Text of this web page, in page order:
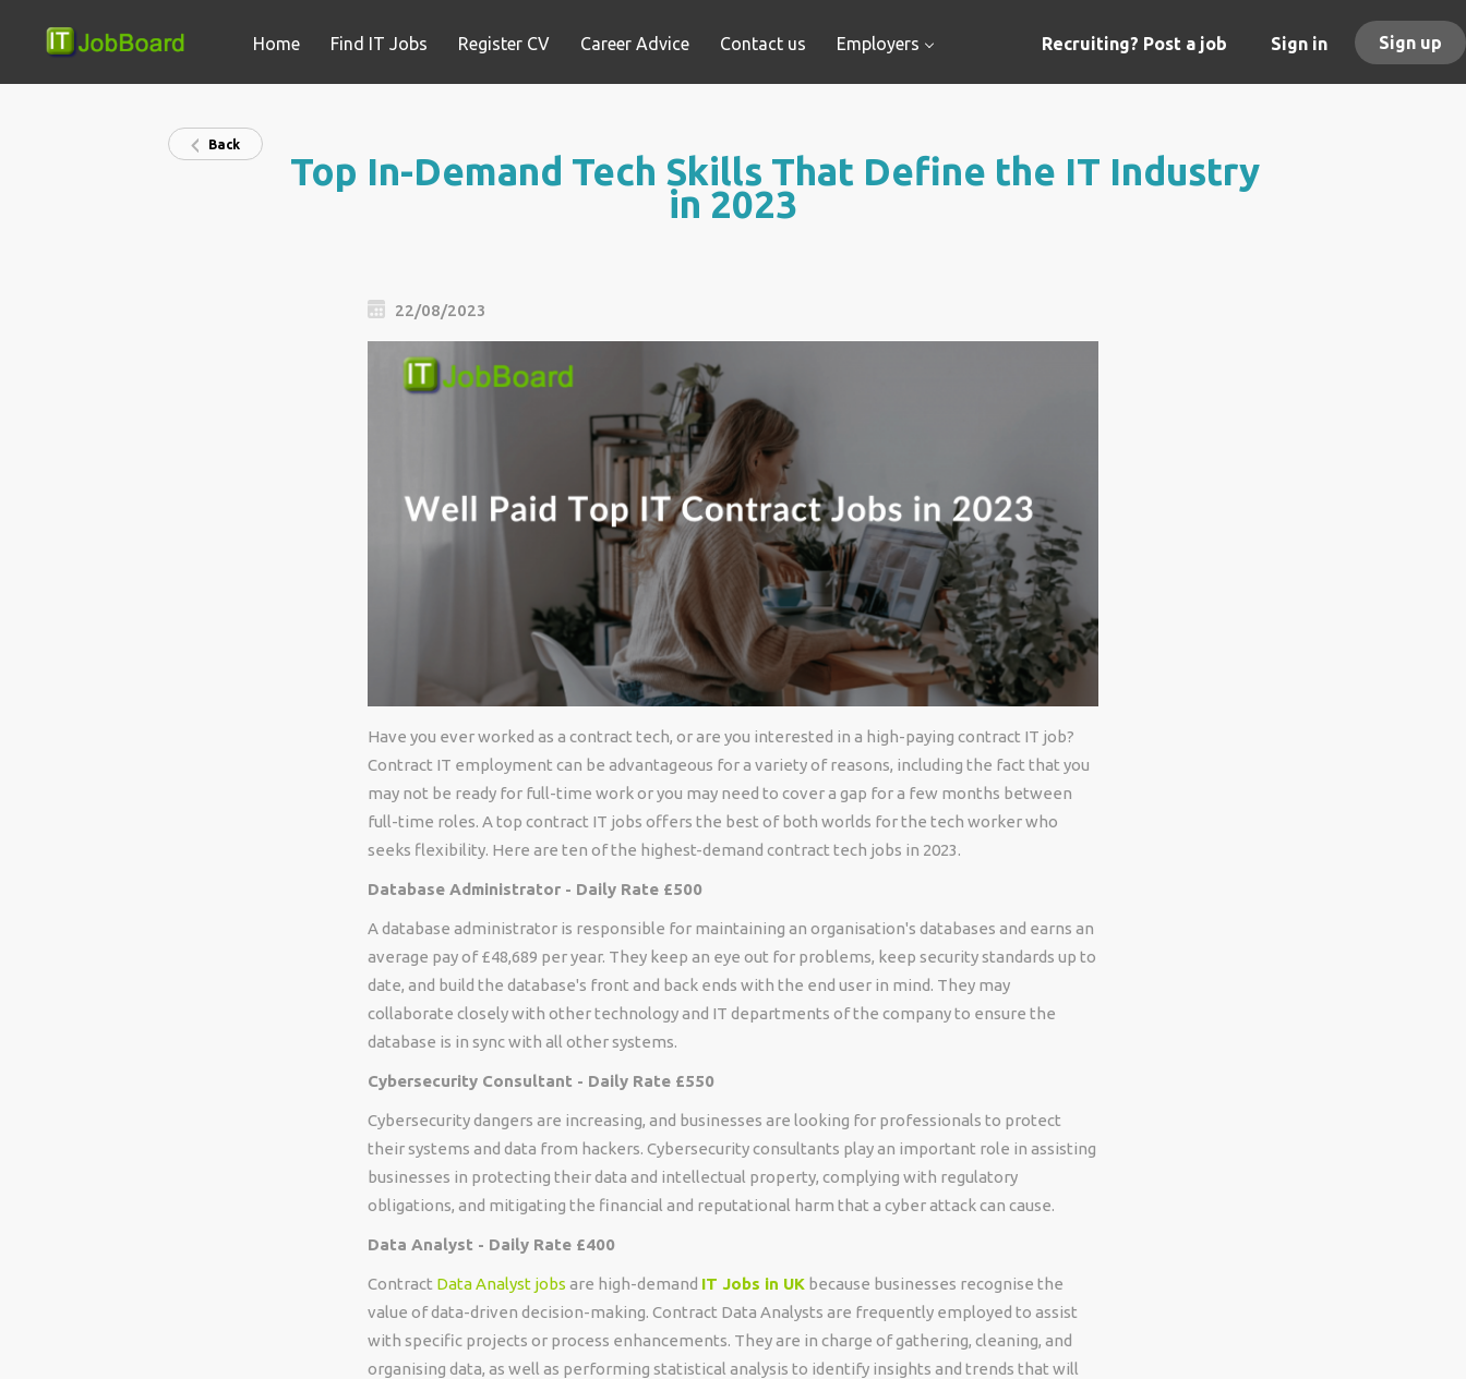
Recruiting? Post a job Sign in Sign up
Home Find IT Jobs Register CV Career Advice Contact us Employers
Back
Top In-Demand Tech Skills That Define the IT Industry
in 2023
22/08/2023
Have you ever worked as a contract tech, or are you interested in a high-paying contract IT job?
Contract IT employment can be advantageous for a variety of reasons, including the fact that you
may not be ready for full-time work or you may need to cover a gap for a few months between
full-time roles. A top contract IT jobs offers the best of both worlds for the tech worker who
seeks flexibility. Here are ten of the highest-demand contract tech jobs in 2023.
Database Administrator - Daily Rate £500
A database administrator is responsible for maintaining an organisation's databases and earns an
average pay of £48,689 per year. They keep an eye out for problems, keep security standards up to
date, and build the database's front and back ends with the end user in mind. They may
collaborate closely with other technology and IT departments of the company to ensure the
database is in sync with all other systems.
Cybersecurity Consultant - Daily Rate £550
Cybersecurity dangers are increasing, and businesses are looking for professionals to protect
their systems and data from hackers. Cybersecurity consultants play an important role in assisting
businesses in protecting their data and intellectual property, complying with regulatory
obligations, and mitigating the financial and reputational harm that a cyber attack can cause.
Data Analyst - Daily Rate £400
Contract Data Analyst jobs are high-demand IT Jobs in UK because businesses recognise the
value of data-driven decision-making. Contract Data Analysts are frequently employed to assist
with specific projects or process enhancements. They are in charge of gathering, cleaning, and
organising data, as well as performing statistical analysis to identify insights and trends that will